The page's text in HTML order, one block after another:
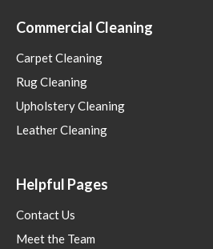
Commercial Cleaning
Carpet Cleaning
Rug Cleaning
Upholstery Cleaning
Leather Cleaning
Helpful Pages
Contact Us
Meet the Team